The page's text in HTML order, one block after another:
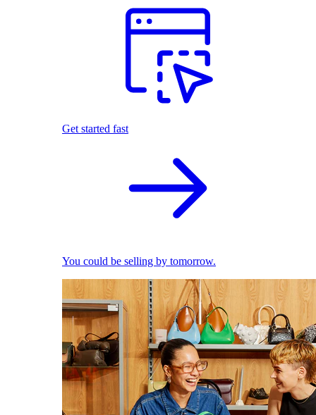
Get started fast
You could be selling by tomorrow.